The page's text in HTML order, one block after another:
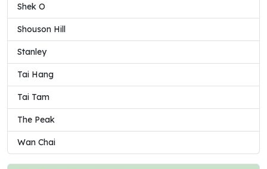
Shek O
Shouson Hill
Stanley
Tai Hang
Tai Tam
The Peak
Wan Chai